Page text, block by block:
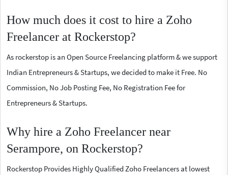
How much does it cost to hire a Zoho
Freelancer at Rockerstop?
As rockerstop is an Open Source Freelancing platform & we support
Indian Entrepreneurs & Startups, we decided to make it Free. No
Commission, No Job Posting Fee, No Registration Fee for
Entrepreneurs & Startups.
Why hire a Zoho Freelancer near
Serampore, on Rockerstop?
Rockerstop Provides Highly Qualified Zoho Freelancers at lowest